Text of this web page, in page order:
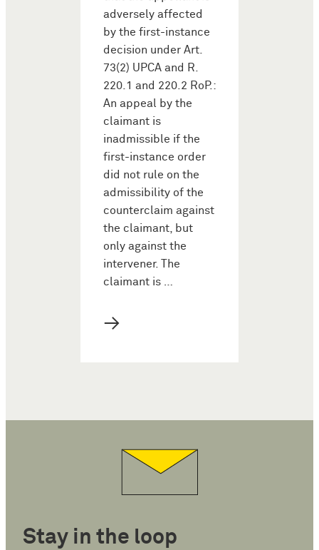
adversely affected
by the first-instance
decision under Art.
73(2) UPCA and R.
220.1 and 220.2 RoP.:
An appeal by the
claimant is
inadmissible if the
first-instance order
did not rule on the
admissibility of the
counterclaim against
the claimant, but
only against the
intervener. The
claimant is …
→
Stay in the loop